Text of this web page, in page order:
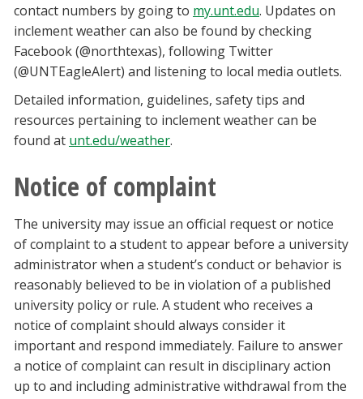
contact numbers by going to my.unt.edu. Updates on
inclement weather can also be found by checking
Facebook (@northtexas), following Twitter
(@UNTEagleAlert) and listening to local media outlets.
Detailed information, guidelines, safety tips and
resources pertaining to inclement weather can be
found at unt.edu/weather.
Notice of complaint
The university may issue an official request or notice
of complaint to a student to appear before a university
administrator when a student’s conduct or behavior is
reasonably believed to be in violation of a published
university policy or rule. A student who receives a
notice of complaint should always consider it
important and respond immediately. Failure to answer
a notice of complaint can result in disciplinary action
up to and including administrative withdrawal from the